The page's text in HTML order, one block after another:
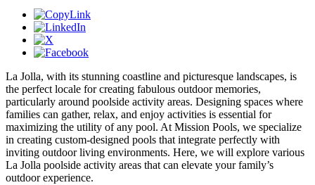
La Jolla, with its stunning coastline and picturesque landscapes, is
the perfect locale for creating fabulous outdoor memories,
particularly around poolside activity areas. Designing spaces where
families can gather, relax, and enjoy activities is essential for
maximizing the utility of any pool. At Mission Pools, we specialize
in creating custom-designed pools that integrate perfectly with
inviting outdoor living environments. Here, we will explore various
La Jolla poolside activity areas that can elevate your family’s
outdoor experience.